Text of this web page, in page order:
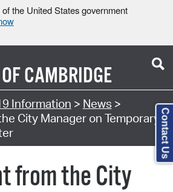
the United States government
CAMBRIDGE
Information > News >
City Manager on Temporary
from the City
Contact Us